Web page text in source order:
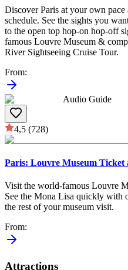
Discover Paris at your own
schedule. See the sights you
to the open top hop-on hop-off
famous Louvre Museum &
River Sightseeing Cruise Tour.
From:
Audio Guide
4,5 (728)
Paris: Louvre Museum Ticket
Visit the world-famous Louvre
See the Mona Lisa quickly with
the rest of your museum visit.
From:
Attractions